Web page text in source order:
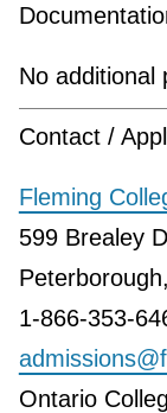
No additional
Contact /
Fleming
599 Brealey
1-866-353-
Ontario